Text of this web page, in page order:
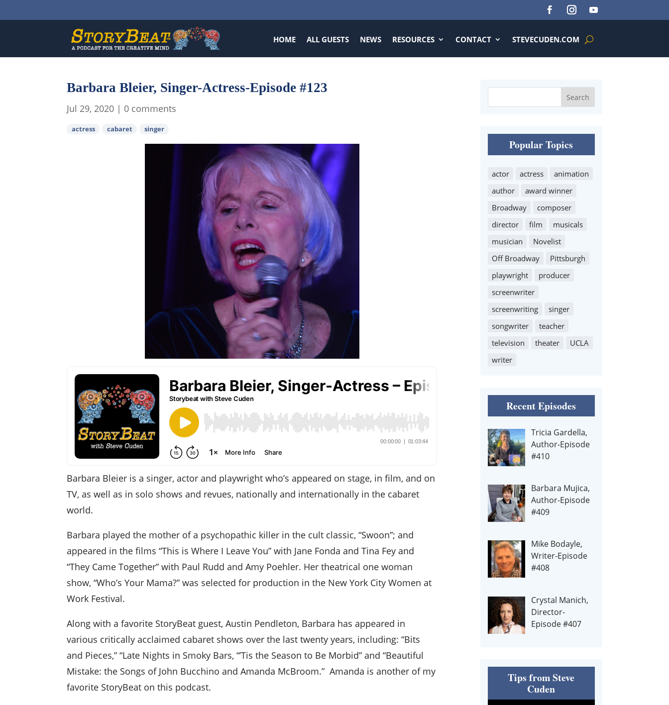
HOME ALL GUESTS NEWS RESOURCES CONTACT STEVECUDEN.COM
Barbara Bleier, Singer-Actress-Episode #123
Jul 29, 2020 | 0 comments
actress cabaret singer
Barbara Bleier is a singer, actor and playwright who’s appeared on stage, in film, and on
TV, as well as in solo shows and revues, nationally and internationally in the cabaret
world.
Barbara played the mother of a psychopathic killer in the cult classic, “Swoon”; and
appeared in the films “This is Where I Leave You” with Jane Fonda and Tina Fey and
“They Came Together” with Paul Rudd and Amy Poehler. Her theatrical one woman
show, “Who’s Your Mama?” was selected for production in the New York City Women at
Work Festival.
Along with a favorite StoryBeat guest, Austin Pendleton, Barbara has appeared in
various critically acclaimed cabaret shows over the last twenty years, including: “Bits
and Pieces,” “Late Nights in Smoky Bars, “’Tis the Season to Be Morbid” and “Beautiful
Mistake: the Songs of John Bucchino and Amanda McBroom.” Amanda is another of my
favorite StoryBeat on this podcast.
Popular Topics
actor actress
animation
author
award winner
Broadway
composer
director
film
musicals
musician
Novelist
Off Broadway
Pittsburgh
playwright
producer
screenwriter
screenwriting
singer
songwriter
teacher
television
theater
UCLA
writer
Recent Episodes
Tricia Gardella,
Author-Episode
#410
Barbara Mujica,
Author-Episode
#409
Mike Bodayle,
Writer-Episode
#408
Crystal Manich,
Director-
Episode #407
Tips from Steve
Cuden